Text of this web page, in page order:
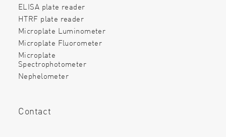
ELISA plate reader
HTRF plate reader
Microplate Luminometer
Microplate Fluorometer
Microplate
Spectrophotometer
Nephelometer
Contact